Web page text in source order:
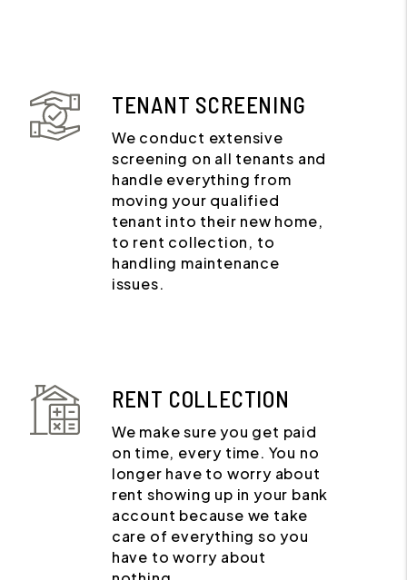
TENANT SCREENING
We conduct extensive
screening on all tenants and
handle everything from
moving your qualified
tenant into their new home,
to rent collection, to
handling maintenance
issues.
RENT COLLECTION
We make sure you get paid
on time, every time. You no
longer have to worry about
rent showing up in your bank
account because we take
care of everything so you
have to worry about